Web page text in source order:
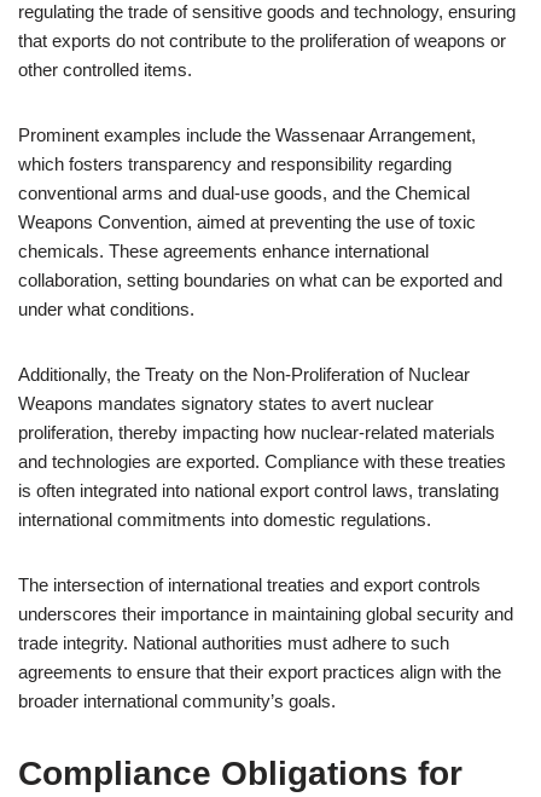
regulating the trade of sensitive goods and technology, ensuring
that exports do not contribute to the proliferation of weapons or
other controlled items.
Prominent examples include the Wassenaar Arrangement,
which fosters transparency and responsibility regarding
conventional arms and dual-use goods, and the Chemical
Weapons Convention, aimed at preventing the use of toxic
chemicals. These agreements enhance international
collaboration, setting boundaries on what can be exported and
under what conditions.
Additionally, the Treaty on the Non-Proliferation of Nuclear
Weapons mandates signatory states to avert nuclear
proliferation, thereby impacting how nuclear-related materials
and technologies are exported. Compliance with these treaties
is often integrated into national export control laws, translating
international commitments into domestic regulations.
The intersection of international treaties and export controls
underscores their importance in maintaining global security and
trade integrity. National authorities must adhere to such
agreements to ensure that their export practices align with the
broader international community’s goals.
Compliance Obligations for